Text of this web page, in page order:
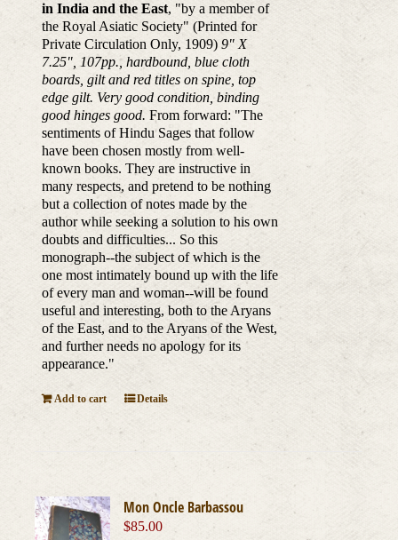
in India and the East, "by a member of
the Royal Asiatic Society" (Printed for
Private Circulation Only, 1909) 9" X
7.25", 107pp., hardbound, blue cloth
boards, gilt and red titles on spine, top
edge gilt. Very good condition, binding
good hinges good. From forward: "The
sentiments of Hindu Sages that follow
have been chosen mostly from well-
known books. They are instructive in
many respects, and pretend to be nothing
but a collection of notes made by the
author while seeking a solution to his own
doubts and difficulties... So this
monograph--the subject of which is the
one most intimately bound up with the life
of every man and woman--will be found
useful and interesting, both to the Aryans
of the East, and to the Aryans of the West,
and further needs no apology for its
appearance."
Add to cart Details
Mon Oncle Barbassou
$85.00